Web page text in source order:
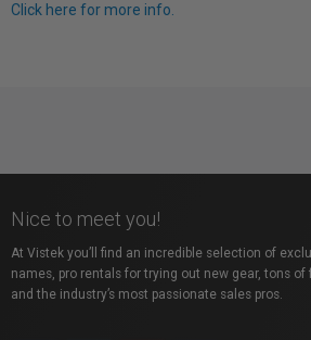
Click here for more info.
Nice to meet you!
At Vistek you’ll find an incredible selection of
names, pro rentals for trying out new gear, tons
and the industry’s most passionate sales pros.